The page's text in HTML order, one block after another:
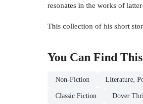
resonates in the works of
This collection of his short
You Can Find This
Non-Fiction Literature,
Classic Fiction Dover